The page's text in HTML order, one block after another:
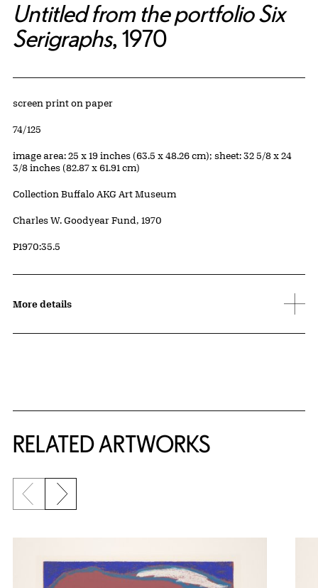
Untitled from the portfolio Six
Serigraphs, 1970
Artwork Details
Materials
screen print on paper
Edition:
74/125
Measurements
image area: 25 x 19 inches (63.5 x 48.26 cm); sheet: 32 5/8 x 24
3/8 inches (82.87 x 61.91 cm)
Collection Buffalo AKG Art Museum
Credit
Charles W. Goodyear Fund, 1970
Accession ID
P1970:35.5
More details
RELATED ARTWORKS
Previous slide
Next slide